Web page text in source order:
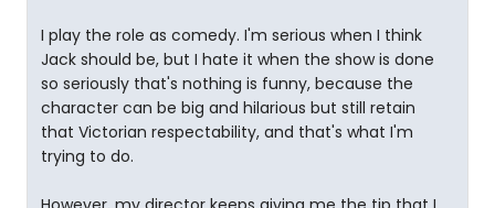
I play the role as comedy. I'm serious when I think
Jack should be, but I hate it when the show is done
so seriously that's nothing is funny, because the
character can be big and hilarious but still retain
that Victorian respectability, and that's what I'm
trying to do.